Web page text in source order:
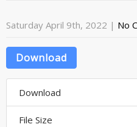
Saturday April 9th, 2022 | No
Download
Download
File Size